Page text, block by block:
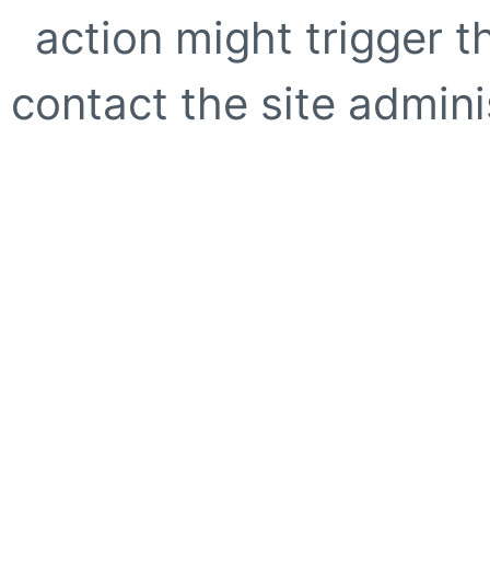
action might trigger
contact the site